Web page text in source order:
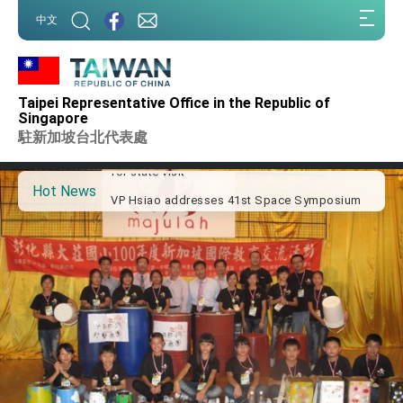
中文
Taipei Representative Office in the Republic of
Singapore
駐新加坡台北代表處
Hot News
Important Remarks of the Ministry of Foreign
Affairs
Taiwan government to open office in Arizona,
cooperation
President Lai arrives in Kingdom of Eswatini
for state visit
Taiwan’s economic growth is a priority for
President Lai
President Lai’s remarks for Lunar New Year
President Lai interviewed by AFP
President Lai holds press conference on
Taiwan- US Economic Prosperity Partnership
Dialogue
FM Lin attends Taiwan Panorama exhibit at
TIBE
President Lai meets US delegation led by